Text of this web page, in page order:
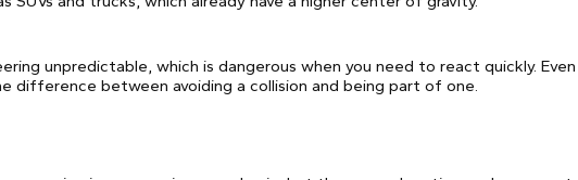
unpredictable, which is dangerous when you need to react quickly. Even
difference between avoiding a collision and being part of one.